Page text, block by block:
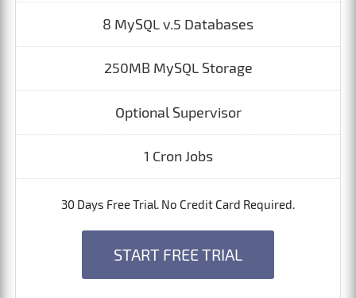
8 MySQL v.5 Databases
250MB MySQL Storage
Optional Supervisor
1 Cron Jobs
30 Days Free Trial. No Credit Card Required.
START FREE TRIAL